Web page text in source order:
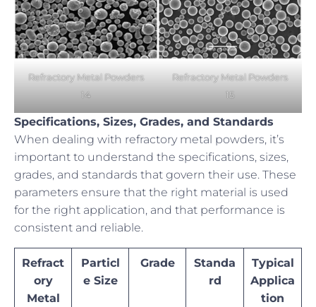
Refractory Metal Powders
14
Refractory Metal Powders
15
Specifications, Sizes, Grades, and Standards
When dealing with refractory metal powders, it’s
important to understand the specifications, sizes,
grades, and standards that govern their use. These
parameters ensure that the right material is used
for the right application, and that performance is
consistent and reliable.
Refract
ory
Metal
Particl
e Size
Grade
Standa
rd
Typical
Applica
tion